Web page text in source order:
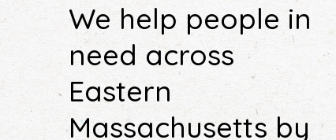
We help people in
need across
Eastern
Massachusetts by